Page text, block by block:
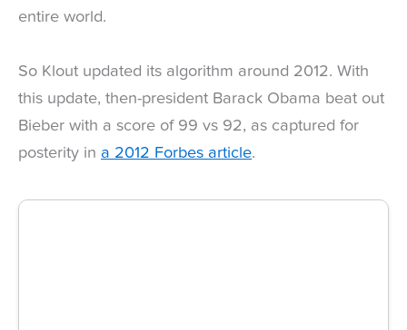
entire world.
So Klout updated its algorithm around 2012. With
this update, then-president Barack Obama beat out
Bieber with a score of 99 vs 92, as captured for
posterity in a 2012 Forbes article.